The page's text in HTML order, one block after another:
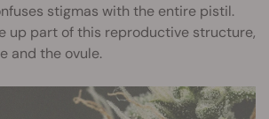
stigmas with the entire pistil.
up part of this reproductive structure,
and the ovule.